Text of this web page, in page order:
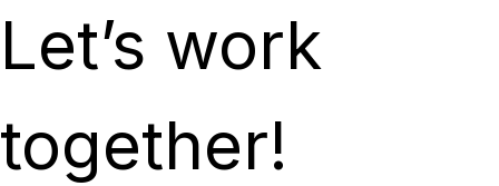
Let’s work
together!